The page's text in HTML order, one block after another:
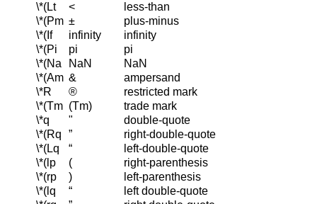
\*(Lt
<
less-than
\*(Pm ±
plus-minus
\*(If
infinity
infinity
\*(Pi
pi
pi
\*(Na
NaN
NaN
\*(Am &
ampersand
\*R
®
restricted mark
\*(Tm (Tm)
trade mark
\*q
"
double-quote
\*(Rq
”
right-double-quote
\*(Lq
“
left-double-quote
\*(lp
(
right-parenthesis
\*(rp
)
left-parenthesis
\*(lq
“
left double-quote